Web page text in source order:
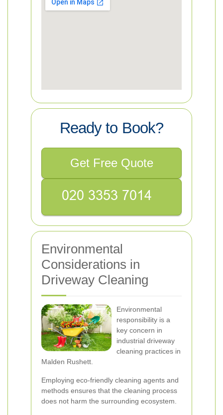
Ready to Book?
Get Free Quote
Environmental
Considerations in
Driveway Cleaning
Environmental
responsibility is a
key concern in
industrial driveway
cleaning practices in
Malden Rushett.
Employing eco-friendly cleaning agents and
methods ensures that the cleaning process
does not harm the surrounding ecosystem.